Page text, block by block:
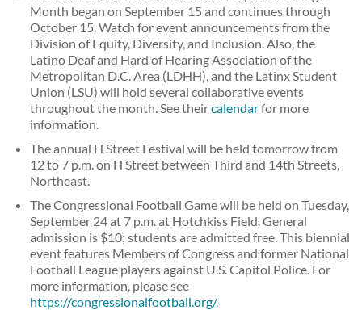
Month began on September 15 and continues through
October 15. Watch for event announcements from the
Division of Equity, Diversity, and Inclusion. Also, the
Latino Deaf and Hard of Hearing Association of the
Metropolitan D.C. Area (LDHH), and the Latinx Student
Union (LSU) will hold several collaborative events
throughout the month. See theircalendarfor more
information.
The annual H Street Festival will be held tomorrow from
12 to 7 p.m. on H Street between Third and 14th Streets,
Northeast.
The Congressional Football Game will be held on Tuesday,
September 24 at 7 p.m. at Hotchkiss Field. General
admission is $10; students are admitted free. This biennial
event features Members of Congress and former National
Football League players against U.S. Capitol Police. For
more information, please see
https://congressionalfootball.org/.